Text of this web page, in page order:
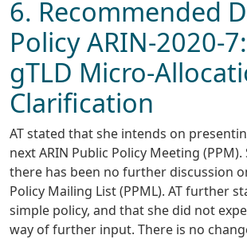
6. Recommended
Policy ARIN-2020-
gTLD Micro-
Clarification
AT stated that she intends on
next ARIN Public Policy Meeting
there has been no further discussion
Policy Mailing List (PPML). AT further
simple policy, and that she did not
way of further input. There is no